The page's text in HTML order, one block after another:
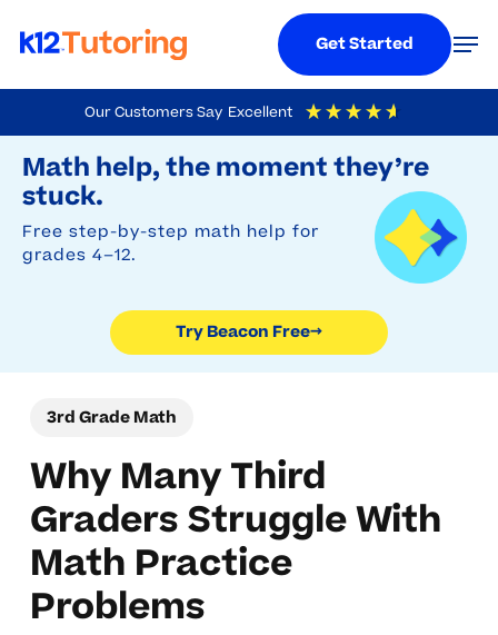
Our Customers Say Excellent
4.9 Out Of 5 Based On
Math help, the moment they’re
stuck.
Free step-by-step math help for
grades 4–12.
Try Beacon Free→
to
main
content
Get Started
3rd Grade Math
Why Many Third
Graders Struggle With
Math Practice
Problems